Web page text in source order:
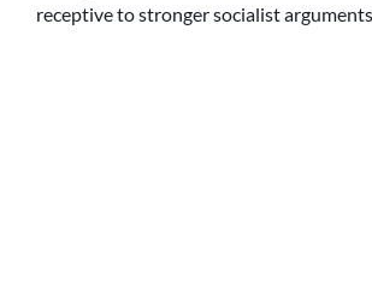
receptive to stronger socialist arguments.